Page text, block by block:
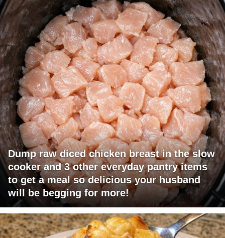
Dump raw diced chicken breast in the slow
cooker and 3 other everyday pantry items
to get a meal so delicious your husband
will be begging for more!